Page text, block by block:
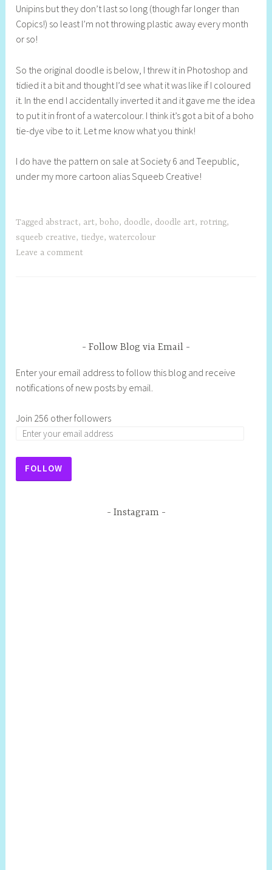
l
Unipins but they don’t last so long (though far longer than
Copics!) so least I’m not throwing plastic away every month
or so!
So the original doodle is below, I threw it in Photoshop and
tidied it a bit and thought I’d see what it was like if I coloured
it. In the end I accidentally inverted it and it gave me the idea
to put it in front of a watercolour. I think it’s got a bit of a boho
tie-dye vibe to it. Let me know what you think!
I do have the pattern on sale at Society 6 and Teepublic,
under my more cartoon alias Squeeb Creative!
Tagged abstract, art, boho, doodle, doodle art, rotring,
squeeb creative, tiedye,watercolour
Leave a comment
Follow Blog via Email
Enter your email address to follow this blog and receive
notifications of new posts by email.
Join 256 other followers
FOLLOW
Instagram